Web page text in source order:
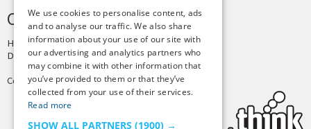
CREDITS & COPYRIGHT
Hosting byPressLabs
Design byJoshua Denney
Copyright © 2025 Tiny Buddha, LLC
We use cookies to personalise content, ads
and to analyse our traffic. We also share
information about your use of our site with
our advertising and analytics partners who
may combine it with other information that
you’ve provided to them or that they’ve
collected from your use of their services.
Read more
SHOW ALL PARTNERS (1900) →